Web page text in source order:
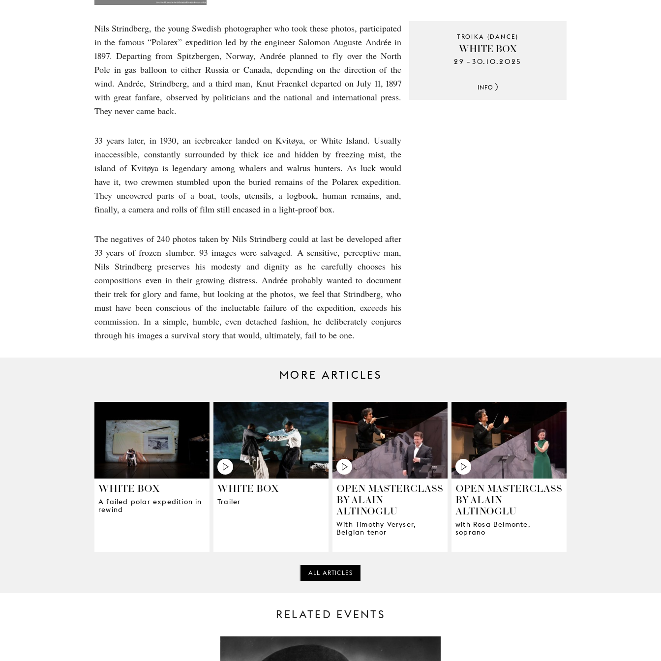
TROIKA (DANCE)
WHITE BOX
29 – 30.10.2025
INFO
Nils Strindberg, the young Swedish photographer who took these photos, participated
in the famous “Polarex” expedition led by the engineer Salomon Auguste Andrée in
1897. Departing from Spitzbergen, Norway, Andrée planned to fly over the North
Pole in gas balloon to either Russia or Canada, depending on the direction of the
wind. Andrée, Strindberg, and a third man, Knut Fraenkel departed on July 11, 1897
with great fanfare, observed by politicians and the national and international press.
They never came back.
33 years later, in 1930, an icebreaker landed on Kvitøya, or White Island. Usually
inaccessible, constantly surrounded by thick ice and hidden by freezing mist, the
island of Kvitøya is legendary among whalers and walrus hunters. As luck would
have it, two crewmen stumbled upon the buried remains of the Polarex expedition.
They uncovered parts of a boat, tools, utensils, a logbook, human remains, and,
finally, a camera and rolls of film still encased in a light-proof box.
The negatives of 240 photos taken by Nils Strindberg could at last be developed after
33 years of frozen slumber. 93 images were salvaged. A sensitive, perceptive man,
Nils Strindberg preserves his modesty and dignity as he carefully chooses his
compositions even in their growing distress. Andrée probably wanted to document
their trek for glory and fame, but looking at the photos, we feel that Strindberg, who
must have been conscious of the ineluctable failure of the expedition, exceeds his
commission. In a simple, humble, even detached fashion, he deliberately conjures
through his images a survival story that would, ultimately, fail to be one.
MORE ARTICLES
WHITE BOX
A failed polar expedition in
rewind
WHITE BOX
Trailer
OPEN MASTERCLASS
BY ALAIN
ALTINOGLU
With Timothy Veryser,
Belgian tenor
OPEN MASTERCLASS
BY ALAIN
ALTINOGLU
with Rosa Belmonte,
soprano
ALL ARTICLES
RELATED EVENTS